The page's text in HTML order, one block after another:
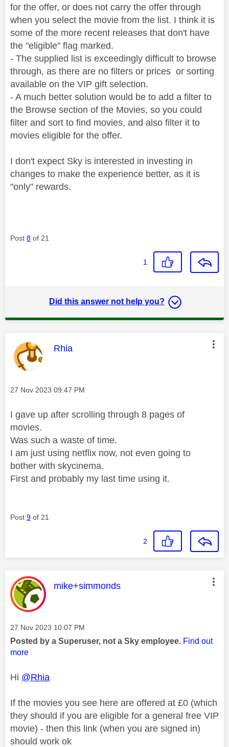
for the offer, or does not carry the offer through
when you select the movie from the list. I think it is
some of the more recent releases that don't have
the "eligible" flag marked.
- The supplied list is exceedingly difficult to browse
through, as there are no filters or prices or sorting
available on the VIP gift selection.
- A much better solution would be to add a filter to
the Browse section of the Movies, so you could
filter and sort to find movies, and also filter it to
movies eligible for the offer.
I don't expect Sky is interested in investing in
changes to make the experience better, as it is
"only" rewards.
Post 8 of 21
1
Did this answer not help you?
This message was authored by:
Rhia
Message posted on
‎27 Nov 2023 09:47 PM
I gave up after scrolling through 8 pages of
movies.
Was such a waste of time.
I am just using netflix now, not even going to
bother with skycinema.
First and probably my last time using it.
Post 9 of 21
2
This message was authored by:
mike+simmonds
Message posted on
‎27 Nov 2023 10:07 PM
Posted by a Superuser, not a Sky employee. Find out
more
Hi @Rhia
If the movies you see here are offered at £0 (which
they should if you are eligible for a general free VIP
movie) - then this link (when you are signed in)
should work ok